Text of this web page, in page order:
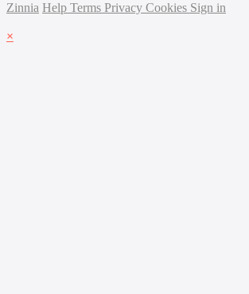
Zinnia Help Terms Privacy Cookies Sign in
×